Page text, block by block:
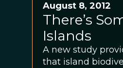
August 8, 2012
There’s
Islands
A new study
that island